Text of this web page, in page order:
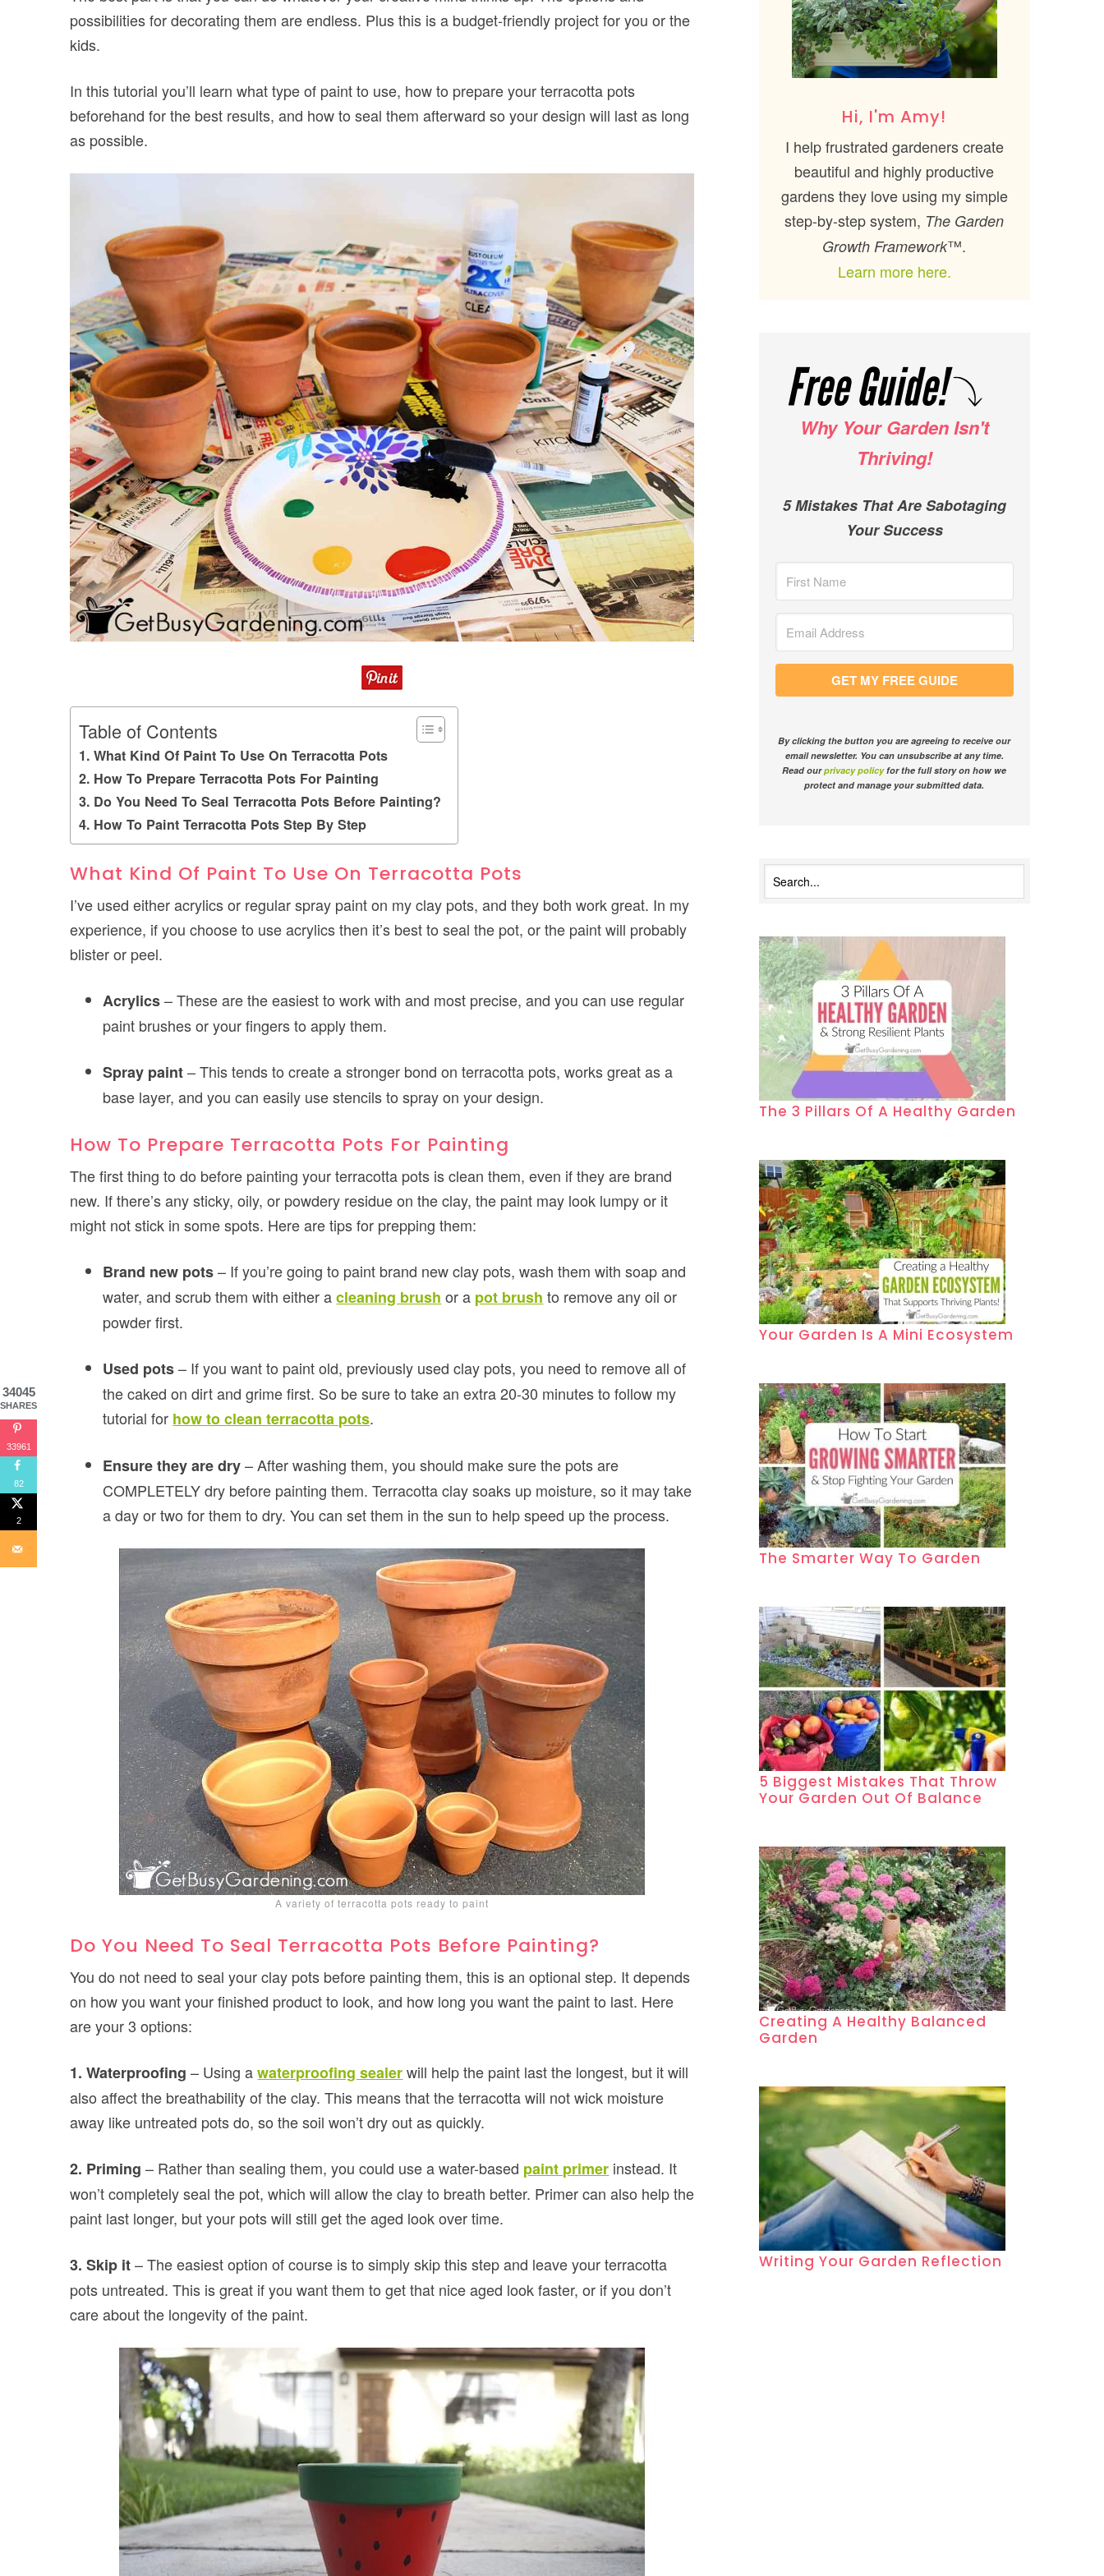
possibilities for decorating them are endless. Plus this is a budget-friendly project for you or the
kids.
In this tutorial you’ll learn what type of paint to use, how to prepare your terracotta pots
beforehand for the best results, and how to seal them afterward so your design will last as long
as possible.
Table of Contents
What Kind Of Paint To Use On Terracotta Pots
How To Prepare Terracotta Pots For Painting
Do You Need To Seal Terracotta Pots Before Painting?
How To Paint Terracotta Pots Step By Step
What Kind Of Paint To Use On Terracotta Pots
I’ve used either acrylics or regular spray paint on my clay pots, and they both work great. In my
experience, if you choose to use acrylics then it’s best to seal the pot, or the paint will probably
blister or peel.
Acrylics– These are the easiest to work with and most precise, and you can use regular
paint brushes or your fingers to apply them.
Spray paint– This tends to create a stronger bond on terracotta pots, works great as a
base layer, and you can easily use stencils to spray on your design.
How To Prepare Terracotta Pots For Painting
The first thing to do before painting your terracotta pots is clean them, even if they are brand
new. If there’s any sticky, oily, or powdery residue on the clay, the paint may look lumpy or it
might not stick in some spots. Here are tips for prepping them:
Brand new pots– If you’re going to paint brand new clay pots, wash them with soap and
water, and scrub them with either acleaning brush or a pot brush to remove any oil or
powder first.
Used pots– If you want to paint old, previously used clay pots, you need to remove all of
the caked on dirt and grime first. So be sure to take an extra 20-30 minutes to follow my
tutorial for how to clean terracotta pots.
Ensure they are dry– After washing them, you should make sure the pots are
COMPLETELY dry before painting them. Terracotta clay soaks up moisture, so it may take
a day or two for them to dry. You can set them in the sun to help speed up the process.
A variety of terracotta pots ready to paint
Do You Need To Seal Terracotta Pots Before Painting?
You do not need to seal your clay pots before painting them, this is an optional step. It depends
on how you want your finished product to look, and how long you want the paint to last. Here
are your 3 options:
1. Waterproofing – Using awaterproofing sealerwill help the paint last the longest, but it will
also affect the breathability of the clay. This means that the terracotta will not wick moisture
away like untreated pots do, so the soil won’t dry out as quickly.
2. Priming – Rather than sealing them, you could use a water-based paint primer instead. It
won’t completely seal the pot, which will allow the clay to breath better. Primer can also help the
paint last longer, but your pots will still get the aged look over time.
3. Skip it– The easiest option of course is to simply skip this step and leave your terracotta
pots untreated. This is great if you want them to get that nice aged look faster, or if you don’t
care about the longevity of the paint.
Hi, I'm Amy!
I help frustrated gardeners create
beautiful and highly productive
gardens they love using my simple
step-by-step system, The Garden
Growth Framework™.
Learn more here.
Why Your Garden Isn't
Thriving!
5 Mistakes That Are Sabotaging
Your Success
GET MY FREE GUIDE
By clicking the button you are agreeing to receive our
email newsletter. You can unsubscribe at any time.
Read ourprivacy policyfor the full story on how we
protect and manage your submitted data.
The 3 Pillars Of A Healthy Garden
Your Garden Is A Mini Ecosystem
The Smarter Way To Garden
5 Biggest Mistakes That Throw
Your Garden Out Of Balance
Creating A Healthy Balanced
Garden
Writing Your Garden Reflection
34045
SHARES
33961
82
2